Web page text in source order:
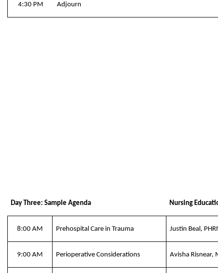
4:30 PM Adjourn
Day Three: Sample Agenda Nursing
8:00 AM Prehospital Care in Trauma Justin Beal,
9:00 AM Perioperative Considerations Avisha Risnear,